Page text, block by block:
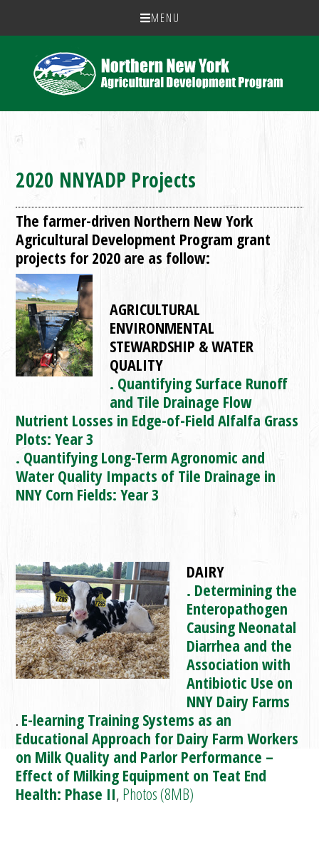
MENU
2020 NNYADP Projects
The farmer-driven Northern New York
Agricultural Development Program grant
projects for 2020 are as follow:
AGRICULTURAL
ENVIRONMENTAL
STEWARDSHIP & WATER
QUALITY
. Quantifying Surface Runoff
and Tile Drainage Flow
Nutrient Losses in Edge-of-Field Alfalfa Grass
Plots: Year 3
. Quantifying Long-Term Agronomic and
Water Quality Impacts of Tile Drainage in
NNY Corn Fields: Year 3
DAIRY
. Determining the
Enteropathogen
Causing Neonatal
Diarrhea and the
Association with
Antibiotic Use on
NNY Dairy Farms
. E-learning Training Systems as an
Educational Approach for Dairy Farm Workers
on Milk Quality and Parlor Performance –
Effect of Milking Equipment on Teat End
Health: Phase II, Photos (8MB)